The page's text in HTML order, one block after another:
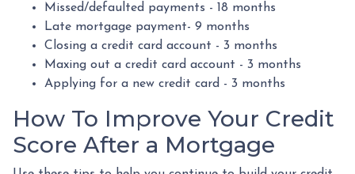
Missed/defaulted payments - 18 months
Late mortgage payment- 9 months
Closing a credit card account - 3 months
Maxing out a credit card account - 3 months
Applying for a new credit card - 3 months
How To Improve Your Credit
Score After a Mortgage